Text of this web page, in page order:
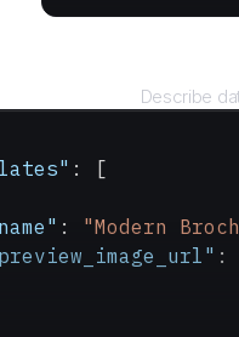
Describe
: [
: "Modern
: